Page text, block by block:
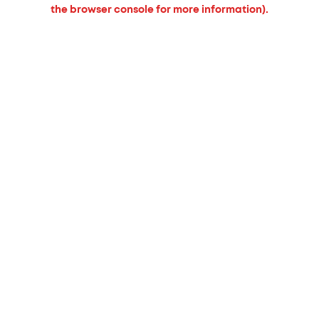
the browser console for more information).